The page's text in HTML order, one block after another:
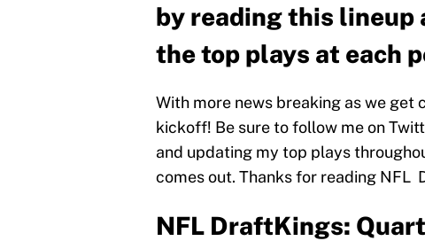
by reading this lineup
the top plays at each
With more news breaking as we get
kickoff! Be sure to follow me on
and updating my top plays
comes out. Thanks for reading NFL
NFL DraftKings: